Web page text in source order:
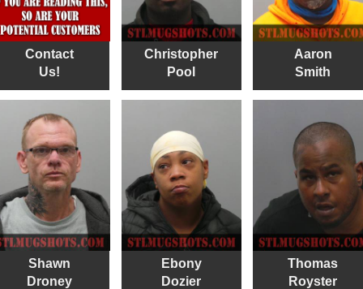
Contact
Us!
Christopher
Pool
Aaron
Smith
Shawn
Droney
Ebony
Dozier
Thomas
Royster